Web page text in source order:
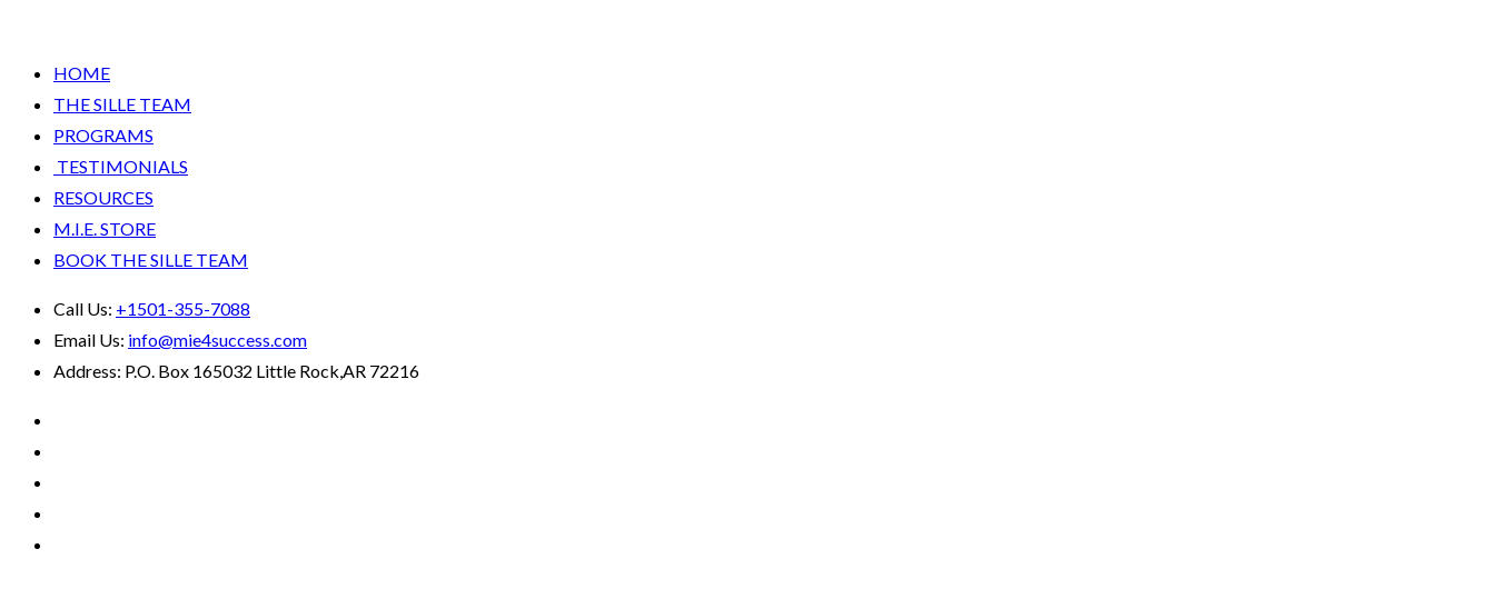
HOME
THE SILLE TEAM
PROGRAMS
TESTIMONIALS
RESOURCES
M.I.E. STORE
BOOK THE SILLE TEAM
Call Us: +1501-355-7088
Email Us: info@mie4success.com
Address: P.O. Box 165032 Little Rock,AR 72216